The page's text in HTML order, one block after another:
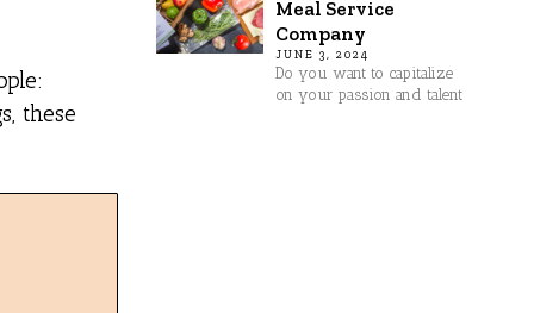
these
Meal Service
Company
JUNE 3, 2024
Do you want to capitalize
on your passion and talent